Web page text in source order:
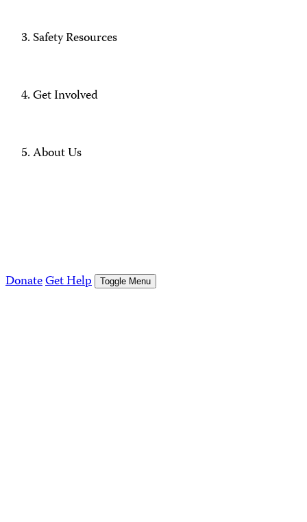
Safety Resources
Get Involved
About Us
DonateGet Help Toggle Menu